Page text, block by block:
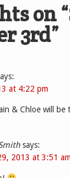
on “
3rd”
at 4:22 pm
& Chloe will be
says:
2013 at 3:51 am